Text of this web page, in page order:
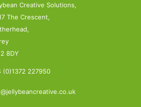
Creative Solutions,
The Crescent,
8DY
(0)1372 227950